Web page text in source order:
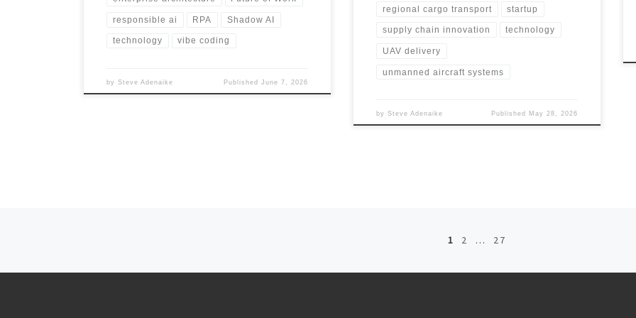
responsible ai RPA Shadow AI
technology vibe coding
bySteve Adenaike Published June 7, 2026
regional cargo transport startup
supply chain innovation technology
UAV delivery
unmanned aircraft systems
bySteve Adenaike Published May 28, 2026
1 2 … 27